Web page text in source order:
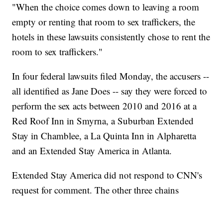
"When the choice comes down to leaving a room
empty or renting that room to sex traffickers, the
hotels in these lawsuits consistently chose to rent the
room to sex traffickers."
In four federal lawsuits filed Monday, the accusers --
all identified as Jane Does -- say they were forced to
perform the sex acts between 2010 and 2016 at a
Red Roof Inn in Smyrna, a Suburban Extended
Stay in Chamblee, a La Quinta Inn in Alpharetta
and an Extended Stay America in Atlanta.
Extended Stay America did not respond to CNN's
request for comment. The other three chains